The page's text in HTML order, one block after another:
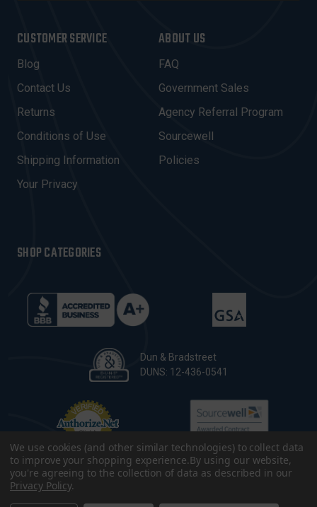
L
A
D
D
R
E
S
CUSTOMER SERVICE
Blog
Contact Us
Returns
Conditions of Use
Shipping Information
Your Privacy
ABOUT US
FAQ
Government Sales
Agency Referral Program
Sourcewell
Policies
SHOP CATEGORIES
Dun & Bradstreet
DUNS: 12-436-0541
We use cookies (and other similar technologies) to collect data
to improve your shopping experience.By using our website,
you're agreeing to the collection of data as described in our
Privacy Policy.